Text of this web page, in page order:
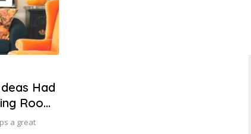
Had
Room
a great